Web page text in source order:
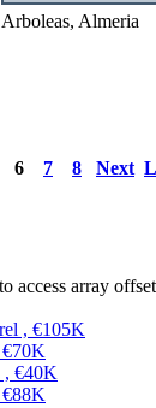
Arboleas, Almeria
6 7 8 Next
access array
, €105K
€70K
, €40K
€88K